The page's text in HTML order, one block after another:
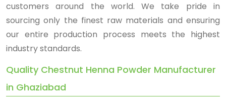
customers around the world. We take pride in
sourcing only the finest raw materials and ensuring
our entire production process meets the highest
industry standards.
Quality Chestnut Henna Powder Manufacturer
in Ghaziabad